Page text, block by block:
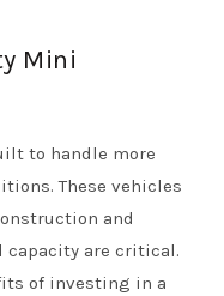
Mini
to handle more
These vehicles
and
capacity are critical.
of investing in a